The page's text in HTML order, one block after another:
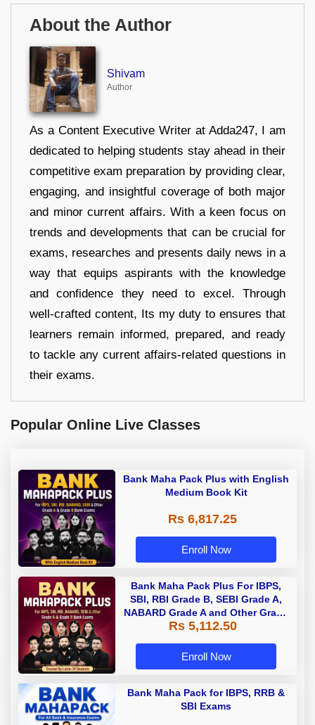
About the Author
Shivam
Author
As a Content Executive Writer at Adda247, I am
dedicated to helping students stay ahead in their
competitive exam preparation by providing clear,
engaging, and insightful coverage of both major
and minor current affairs. With a keen focus on
trends and developments that can be crucial for
exams, researches and presents daily news in a
way that equips aspirants with the knowledge
and confidence they need to excel. Through
well-crafted content, Its my duty to ensures that
learners remain informed, prepared, and ready
to tackle any current affairs-related questions in
their exams.
Popular Online Live Classes
Bank Maha Pack Plus with English
Medium Book Kit
Rs 6,817.25
Enroll Now
Bank Maha Pack Plus For IBPS,
SBI, RBI Grade B, SEBI Grade A,
NABARD Grade A and Other Grade
A & Grade B Bank Exams
Rs 5,112.50
Enroll Now
Bank Maha Pack for IBPS, RRB &
SBI Exams